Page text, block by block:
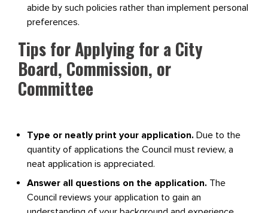
abide by such policies rather than implement personal
preferences.
Tips for Applying for a City
Board, Commission, or
Committee
Type or neatly print your application. Due to the
quantity of applications the Council must review, a
neat application is appreciated.
Answer all questions on the application. The
Council reviews your application to gain an